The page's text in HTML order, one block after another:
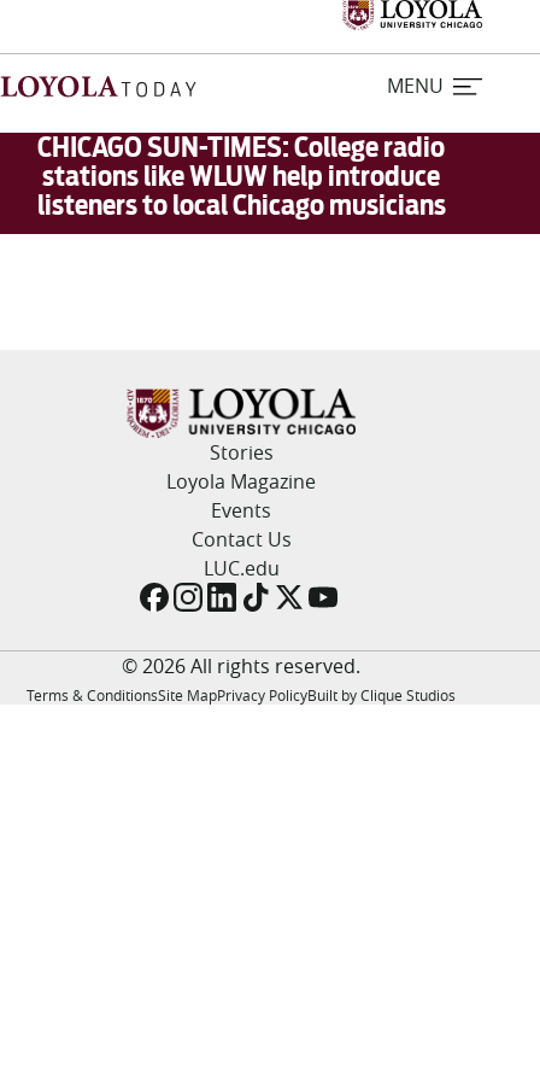
MENU
Home
For Journalists
About
Events
Academics
Admission
Alumni
CHICAGO SUN-TIMES: College radio
stations like WLUW help introduce
listeners to local Chicago musicians
Stories
Loyola Magazine
Events
Contact Us
LUC.edu
© 2026 All rights reserved.
Terms & ConditionsSite MapPrivacy PolicyBuilt by Clique Studios